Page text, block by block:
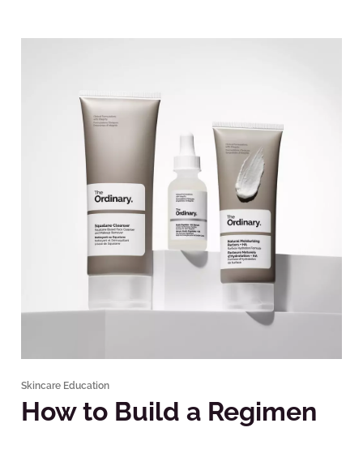
Skincare Education
How to Build a Regimen